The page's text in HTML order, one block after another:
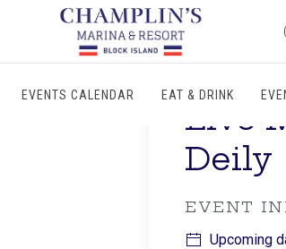
EVENTS CALENDAR EAT & DRINK
Live
Deily
EVENT
Upcoming